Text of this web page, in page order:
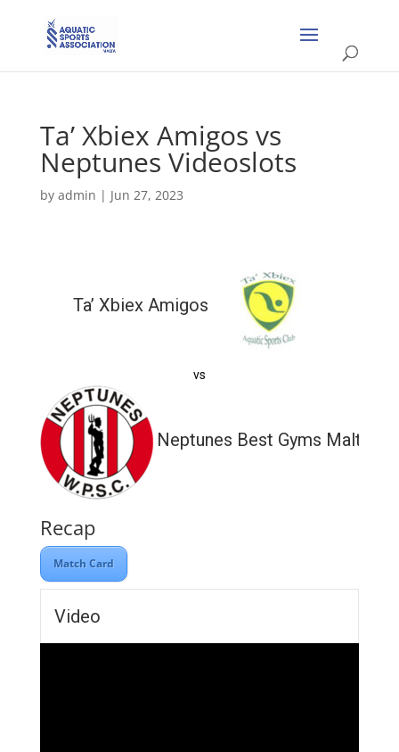
Ta’ Xbiex Amigos vs
Neptunes Videoslots
by admin | Jun 27, 2023
Ta’ Xbiex Amigos
vs
Neptunes Best Gyms Malta
Recap
Match Card
Video